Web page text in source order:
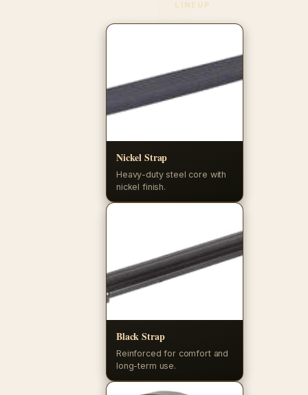
LINEUP
Nickel Strap
Heavy-duty steel core with
nickel finish.
Black Strap
Reinforced for comfort and
long-term use.